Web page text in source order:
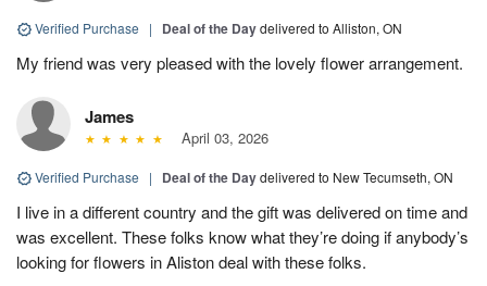
Verified Purchase | Deal of the Daydelivered to Alliston, ON
My friend was very pleased with the lovely flower arrangement.
James
April 03, 2026
Verified Purchase | Deal of the Daydelivered to New Tecumseth, ON
I live in a different country and the gift was delivered on time and
was excellent. These folks know what they’re doing if anybody’s
looking for flowers in Aliston deal with these folks.